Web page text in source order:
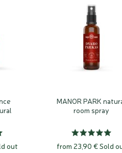
Vilnius, where we have been developing
Babylonian ziggurats were already
saffron on the Athenian amphitheatre,
in rose water and letting them circle
from infancy, they are closely linked to
out
MANOR PARK
room spray
from 23,90 €Sold